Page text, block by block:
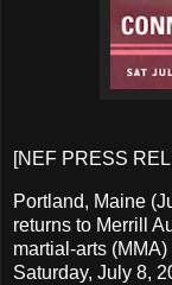
[NEF PRESS
Portland, Maine
returns to Merrill
martial-arts (MMA)
Saturday, July 8,